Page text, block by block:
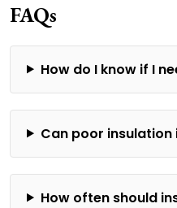
FAQs
How do I know if I
Can poor insulation
How often should